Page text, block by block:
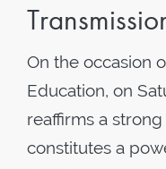
On the occasion
Education, on
reaffirms a
constitutes a